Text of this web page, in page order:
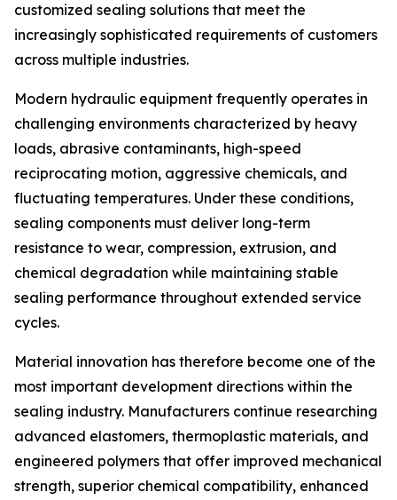
customized sealing solutions that meet the
increasingly sophisticated requirements of customers
across multiple industries.
Modern hydraulic equipment frequently operates in
challenging environments characterized by heavy
loads, abrasive contaminants, high-speed
reciprocating motion, aggressive chemicals, and
fluctuating temperatures. Under these conditions,
sealing components must deliver long-term
resistance to wear, compression, extrusion, and
chemical degradation while maintaining stable
sealing performance throughout extended service
cycles.
Material innovation has therefore become one of the
most important development directions within the
sealing industry. Manufacturers continue researching
advanced elastomers, thermoplastic materials, and
engineered polymers that offer improved mechanical
strength, superior chemical compatibility, enhanced